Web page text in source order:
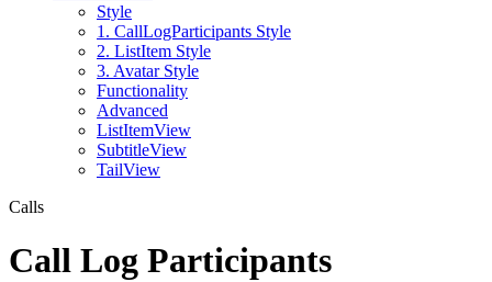
Style
1. CallLogParticipants Style
2. ListItem Style
3. Avatar Style
Functionality
Advanced
ListItemView
SubtitleView
TailView
Calls
Call Log Participants